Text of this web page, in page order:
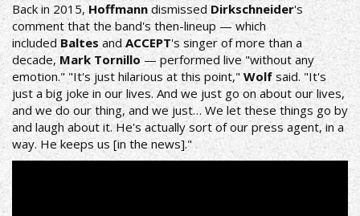
Back in 2015,Hoffmann dismissedDirkschneider's
comment that the band's then-lineup — which
includedBaltes andACCEPT's singer of more than a
decade,Mark Tornillo— performed live "without any
emotion." "It's just hilarious at this point," Wolfsaid. "It's
just a big joke in our lives. And we just go on about our lives,
and we do our thing, and we just… We let these things go by
and laugh about it. He's actually sort of our press agent, in a
way. He keeps us [in the news]."